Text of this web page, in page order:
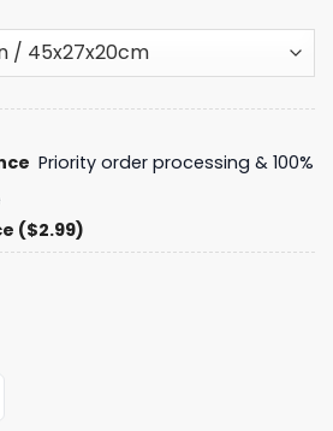
Priority order processing & 100%
($2.99)
45 Monogram Canvas Travel